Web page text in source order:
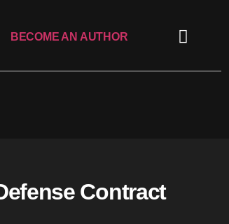
BECOME AN AUTHOR
Contract